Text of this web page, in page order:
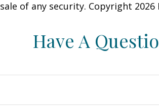
sale of any security. Copyright 2026
Have A